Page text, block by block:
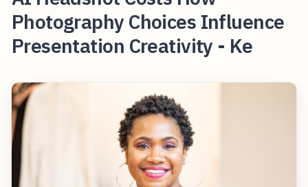
Photography Choices Influence
Presentation Creativity - Ke